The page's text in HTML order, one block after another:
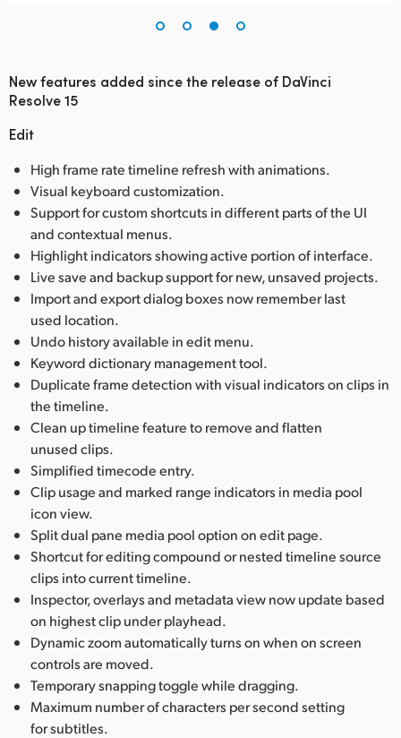
New features added since the release of DaVinci
Resolve 15
Edit
High frame rate timeline refresh with animations.
Visual keyboard customization.
Support for custom shortcuts in different parts of the UI
and contextual menus.
Highlight indicators showing active portion of interface.
Live save and backup support for new, unsaved projects.
Import and export dialog boxes now remember last
used location.
Undo history available in edit menu.
Keyword dictionary management tool.
Duplicate frame detection with visual indicators on clips in
the timeline.
Clean up timeline feature to remove and flatten
unused clips.
Simplified timecode entry.
Clip usage and marked range indicators in media pool
icon view.
Split dual pane media pool option on edit page.
Shortcut for editing compound or nested timeline source
clips into current timeline.
Inspector, overlays and metadata view now update based
on highest clip under playhead.
Dynamic zoom automatically turns on when on screen
controls are moved.
Temporary snapping toggle while dragging.
Maximum number of characters per second setting
for subtitles.